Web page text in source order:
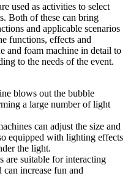
used as activities to select
Both of these can bring
and applicable scenarios
functions, effects and
and foam machine in detail to
to the needs of the event.
blows out the bubble
a large number of light
can adjust the size and
equipped with lighting effects
the light.
are suitable for interacting
increase fun and